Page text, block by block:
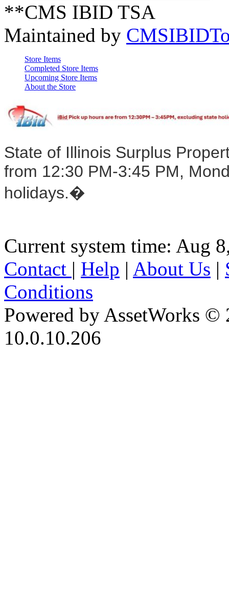
**CMS IBID TSA
Maintained by
Store Items
Completed Store Items
Upcoming Store Items
About the Store
State of Illinois Surplus
from 12:30 PM-3:45 PM,
holidays.�
Current system time: Aug
Contact | Help | About Us |
Conditions
Powered by AssetWorks ©
10.0.10.206